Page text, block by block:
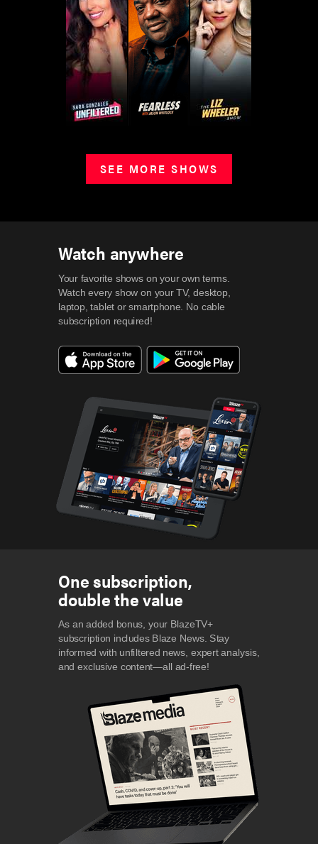
Watch anywhere
Your favorite shows on your own terms.
Watch every show on your TV, desktop,
laptop, tablet or smartphone. No cable
subscription required!
SEE MORE SHOWS
One subscription,
double the value
As an added bonus, your BlazeTV+
subscription includes Blaze News. Stay
informed with unfiltered news, expert analysis,
and exclusive content—all ad-free!